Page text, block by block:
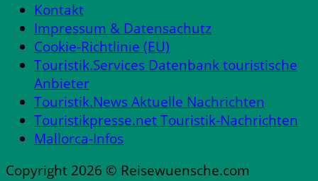
Kontakt
Impressum & Datensachutz
Cookie-Richtlinie (EU)
Touristik.Services Datenbank touristische
Anbieter
Touristik.News Aktuelle Nachrichten
Touristikpresse.net Touristik-Nachrichten
Mallorca-Infos
Copyright 2026 © Reisewuensche.com